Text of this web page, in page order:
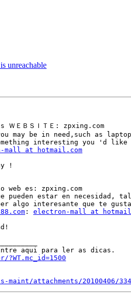
unreachable
ＢＳＩＴＥ: zpxing.com
be in need,such as
interesting you 'd
mall at hotmail.com
!
web es: zpxing.com
pueden estar en
algo interesante que te
: electron-mall at
attachments/20100406/